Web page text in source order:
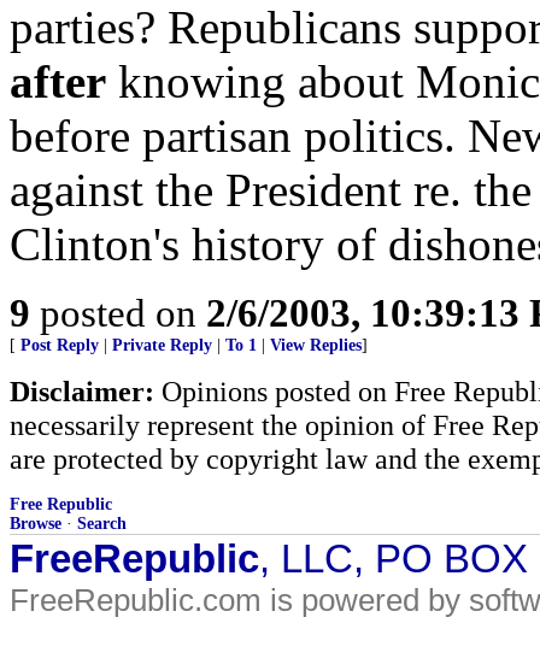
parties? Republicans
after knowing about
before partisan politics.
against the President re.
Clinton's history of
9 posted on 2/6/2003, 10:39:13
[ Post Reply Private Reply To 1 View Replies]
Disclaimer: Opinions posted on Free
necessarily represent the opinion of Free
are protected by copyright law and the
Free Republic
Browse · Search
FreeRepublic, LLC, PO
FreeRepublic.com is powered by